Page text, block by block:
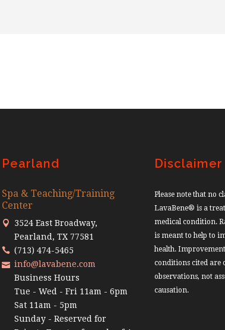
Pearland
Spa & Teaching/Training
Center
3524 East Broadway,
Pearland, TX 77581
(713) 474-5465
info@lavabene.com
Business Hours
Tue - Wed - Fri 11am - 6pm
Sat 11am - 5pm
Sunday - Reserved for
Disclaimer
Please note that no
LavaBene® is a
medical condition.
is meant to help to
health.
conditions cited are
observations, not
causation.